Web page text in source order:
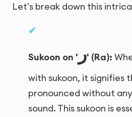
Let's break down this
Sukoon on ' ر' (Ra):
with sukoon, it signifies
pronounced without
sound. This sukoon is